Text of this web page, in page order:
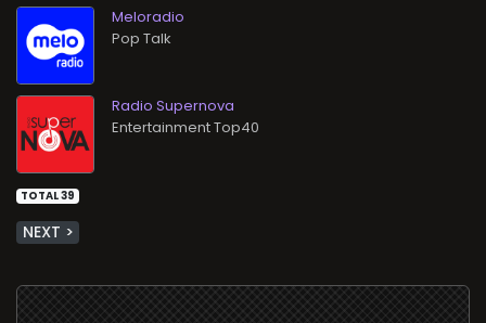
Meloradio
Pop Talk
Radio Supernova
Entertainment Top40
TOTAL 39
NEXT >